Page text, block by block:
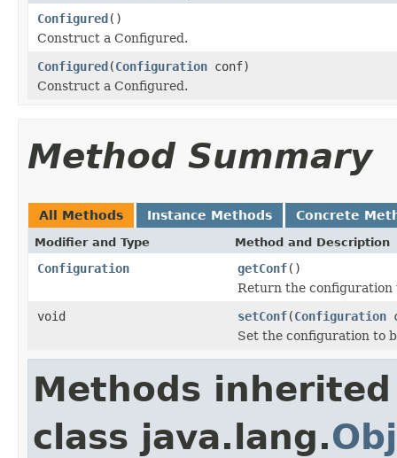
Configured()
Construct a Configured.
Configured(Configuration conf)
Construct a Configured.
Method Summary
All Methods Instance Methods Concrete
Modifier and Type Method and Description
Configuration getConf()
Return the configuration
void
setConf(Configuration
Set the configuration to
Methods
class java.lang.